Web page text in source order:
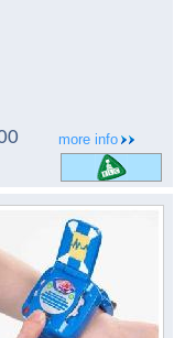
more info